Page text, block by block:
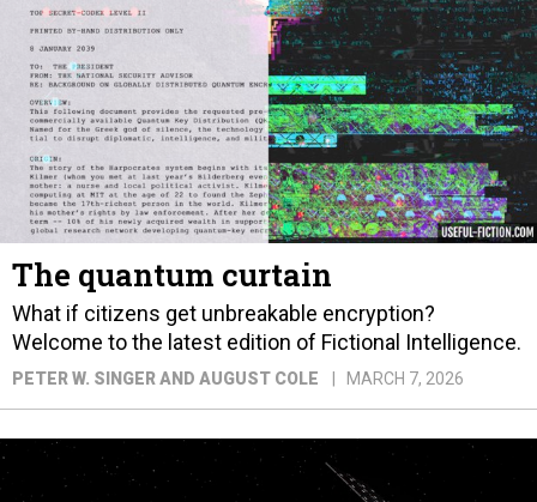
The quantum curtain
What if citizens get unbreakable encryption?
Welcome to the latest edition of Fictional Intelligence.
PETER W. SINGER AND AUGUST COLE MARCH 7, 2026